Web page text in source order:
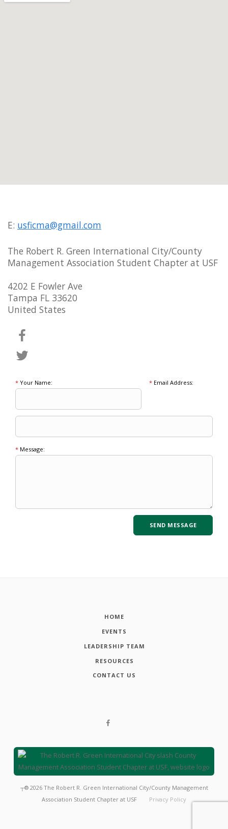
E: usficma@gmail.com
The Robert R. Green International City/County
Management Association Student Chapter at USF
4202 E Fowler Ave
Tampa FL 33620
United States
* Your Name: *Email Address:
* Message:
HOME
EVENTS
LEADERSHIP TEAM
RESOURCES
CONTACT US
┬® 2026 The Robert R. Green International City/County Management
Association Student Chapter at USF
Privacy Policy